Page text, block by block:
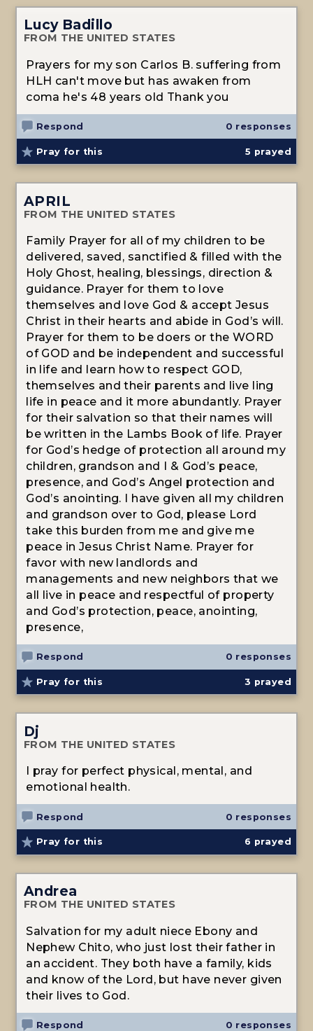
Lucy Badillo
FROM THE UNITED STATES
Prayers for my son Carlos B. suffering from
HLH can't move but has awaken from
coma he's 48 years old Thank you
Respond 0 responses
Pray for this 5 prayed
APRIL
FROM THE UNITED STATES
Family Prayer for all of my children to be
delivered, saved, sanctified & filled with the
Holy Ghost, healing, blessings, direction &
guidance. Prayer for them to love
themselves and love God & accept Jesus
Christ in their hearts and abide in God’s will.
Prayer for them to be doers or the WORD
of GOD and be independent and successful
in life and learn how to respect GOD,
themselves and their parents and live ling
life in peace and it more abundantly. Prayer
for their salvation so that their names will
be written in the Lambs Book of life. Prayer
for God’s hedge of protection all around my
children, grandson and I & God’s peace,
presence, and God’s Angel protection and
God’s anointing. I have given all my children
and grandson over to God, please Lord
take this burden from me and give me
peace in Jesus Christ Name. Prayer for
favor with new landlords and
managements and new neighbors that we
all live in peace and respectful of property
and God’s protection, peace, anointing,
presence,
Respond 0 responses
Pray for this 3 prayed
Dj
FROM THE UNITED STATES
I pray for perfect physical, mental, and
emotional health.
Respond 0 responses
Pray for this 6 prayed
Andrea
FROM THE UNITED STATES
Salvation for my adult niece Ebony and
Nephew Chito, who just lost their father in
an accident. They both have a family, kids
and know of the Lord, but have never given
their lives to God.
Respond 0 responses